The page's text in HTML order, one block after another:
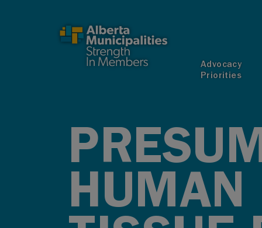
Advocacy
Priorities
HUMAN